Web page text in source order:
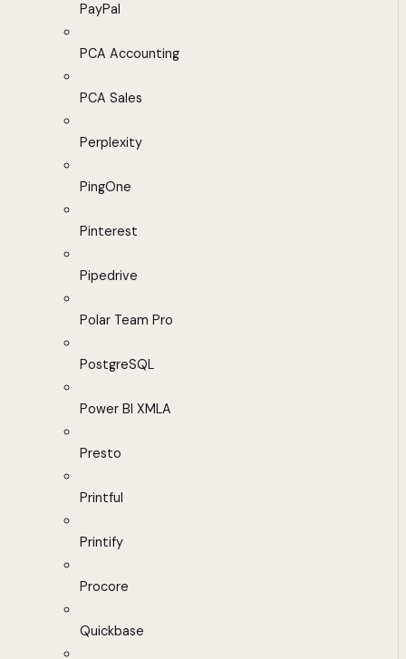
PayPal
PCA Accounting
PCA Sales
Perplexity
PingOne
Pinterest
Pipedrive
Polar Team Pro
PostgreSQL
Power BI XMLA
Presto
Printful
Printify
Procore
Quickbase